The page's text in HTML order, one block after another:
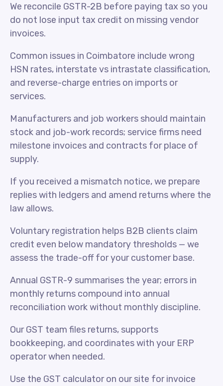
We reconcile GSTR-2B before paying tax so you
do not lose input tax credit on missing vendor
invoices.
Common issues in Coimbatore include wrong
HSN rates, interstate vs intrastate classification,
and reverse-charge entries on imports or
services.
Manufacturers and job workers should maintain
stock and job-work records; service firms need
milestone invoices and contracts for place of
supply.
If you received a mismatch notice, we prepare
replies with ledgers and amend returns where the
law allows.
Voluntary registration helps B2B clients claim
credit even below mandatory thresholds — we
assess the trade-off for your customer base.
Annual GSTR-9 summarises the year; errors in
monthly returns compound into annual
reconciliation work without monthly discipline.
Our GST team files returns, supports
bookkeeping, and coordinates with your ERP
operator when needed.
Use the GST calculator on our site for invoice